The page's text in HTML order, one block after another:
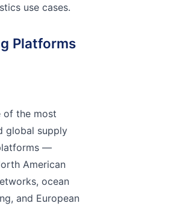
use cases.
Platforms
of the most
global supply
—
American
ocean
and European